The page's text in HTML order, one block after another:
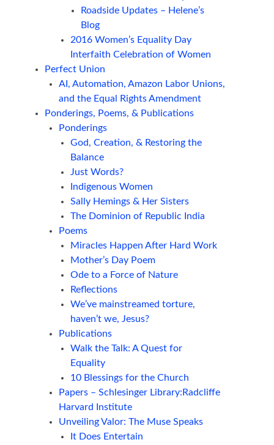
Roadside Updates – Helene’s
Blog
2016 Women’s Equality Day
Interfaith Celebration of Women
Perfect Union
AI, Automation, Amazon Labor Unions,
and the Equal Rights Amendment
Ponderings, Poems, & Publications
Ponderings
God, Creation, & Restoring the
Balance
Just Words?
Indigenous Women
Sally Hemings & Her Sisters
The Dominion of Republic India
Poems
Miracles Happen After Hard Work
Mother’s Day Poem
Ode to a Force of Nature
Reflections
We’ve mainstreamed torture,
haven’t we, Jesus?
Publications
Walk the Talk: A Quest for
Equality
10 Blessings for the Church
Papers – Schlesinger Library:Radcliffe
Harvard Institute
Unveiling Valor: The Muse Speaks
It Does Entertain